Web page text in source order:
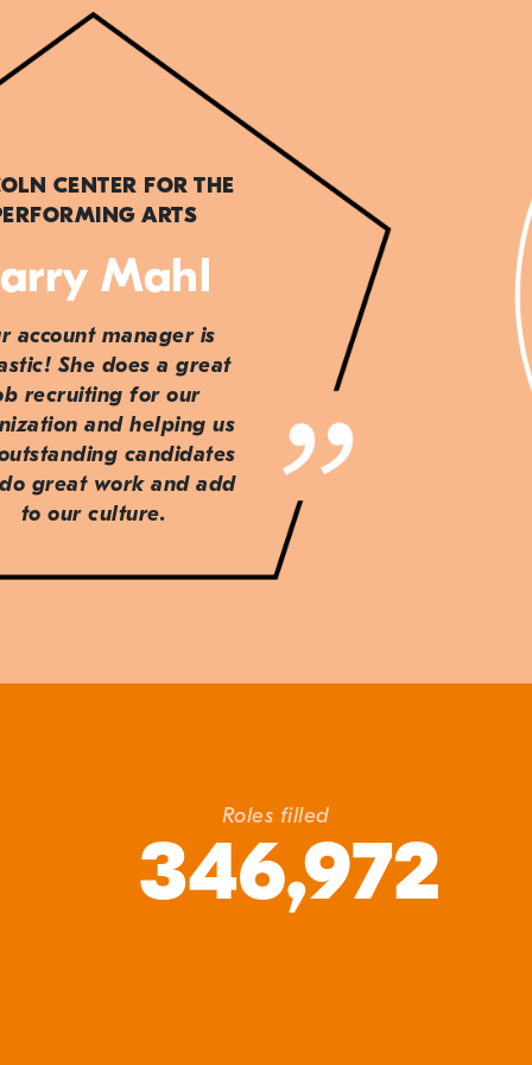
CENTER FOR THE
ARTS
Mahl
account manager is
She does a great
recruiting for our
and helping us
candidates
great work and add
to our culture.
Roles filled
346,972